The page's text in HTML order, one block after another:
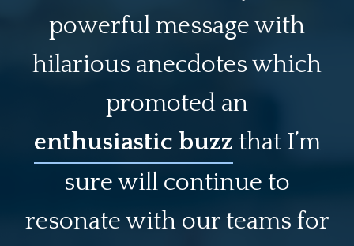
powerful message with
hilarious anecdotes which
promoted an
enthusiastic buzz that I’m
sure will continue to
resonate with our teams for